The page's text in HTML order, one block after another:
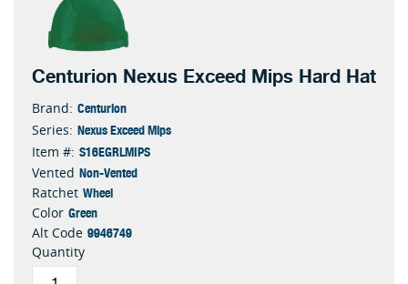
Centurion Nexus Exceed Mips Hard Hat
Brand: Centurion
Series: Nexus Exceed Mips
Item #: S16EGRLMIPS
Vented Non-Vented
Ratchet Wheel
Color Green
Alt Code 9946749
Quantity